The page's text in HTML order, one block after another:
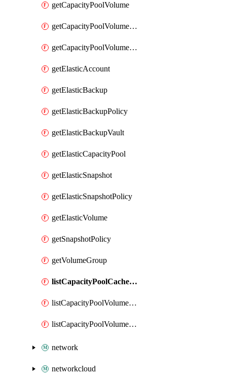
getCapacityPoolVolume
getCapacityPoolVolumeGroupIdForLdapUser
getCapacityPoolVolumeQuotaRule
getElasticAccount
getElasticBackup
getElasticBackupPolicy
getElasticBackupVault
getElasticCapacityPool
getElasticSnapshot
getElasticSnapshotPolicy
getElasticVolume
getSnapshotPolicy
getVolumeGroup
listCapacityPoolCachePeeringPassphrases
listCapacityPoolVolumeQuotaReport
listCapacityPoolVolumeReplications
network
networkcloud